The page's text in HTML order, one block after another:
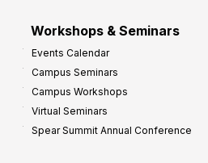
Workshops & Seminars
Events Calendar
Campus Seminars
Campus Workshops
Virtual Seminars
Spear Summit Annual Conference